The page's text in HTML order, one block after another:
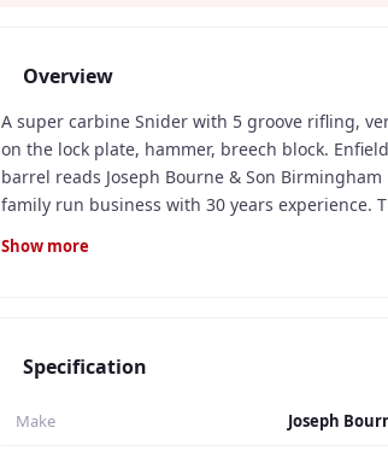
Overview
A super carbine Snider with 5 groove rifling,
on the lock plate, hammer, breech block.
barrel reads Joseph Bourne & Son
family run business with 30 years experience.
Show more
Specification
Make Joseph